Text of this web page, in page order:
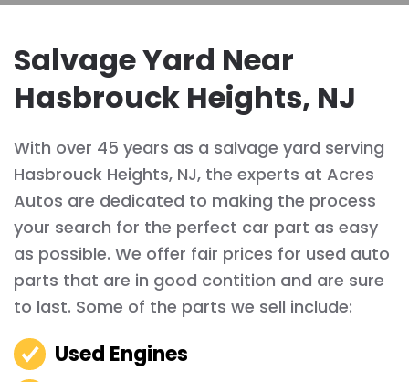
Salvage Yard Near
Hasbrouck Heights, NJ
With over 45 years as a salvage yard serving
Hasbrouck Heights, NJ, the experts at Acres
Autos are dedicated to making the process
your search for the perfect car part as easy
as possible. We offer fair prices for used auto
parts that are in good contition and are sure
to last. Some of the parts we sell include:
Used Engines